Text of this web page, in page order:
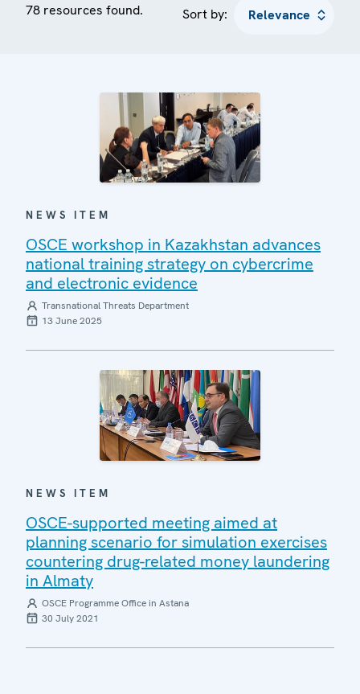
78 resources found. Sort by:
NEWS ITEM
OSCE workshop in Kazakhstan advances
national training strategy on cybercrime
and electronic evidence
Transnational Threats Department
13 June 2025
NEWS ITEM
OSCE-supported meeting aimed at
planning scenario for simulation exercises
countering drug-related money laundering
in Almaty
OSCE Programme Office in Astana
30 July 2021